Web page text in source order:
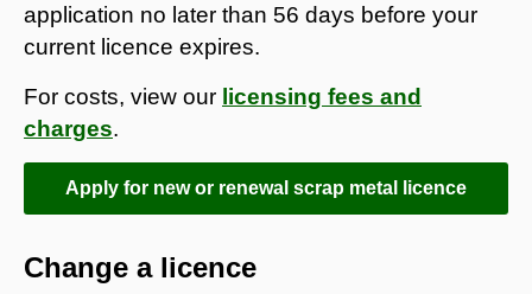
application no later than 56 days before your
current licence expires.
For costs, view our licensing fees and
charges.
Apply for new or renewal scrap metal licence
Change a licence